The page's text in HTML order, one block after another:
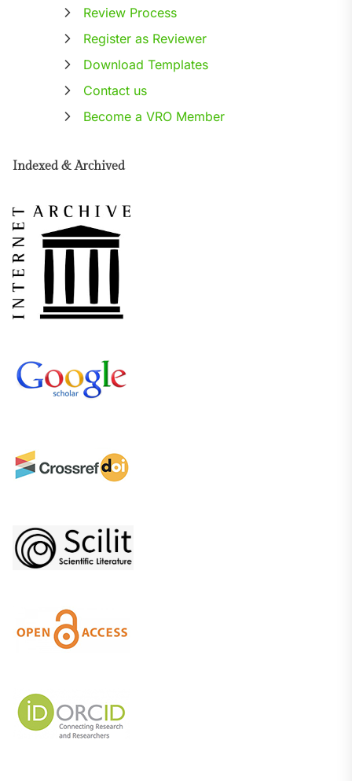
Review Process
Register as Reviewer
Download Templates
Contact us
Become a VRO Member
Indexed & Archived